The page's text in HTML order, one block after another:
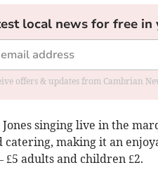
local news for free in
offers & updates from Cambrian
singing live in the
catering, making it an
£5 adults and children £2.